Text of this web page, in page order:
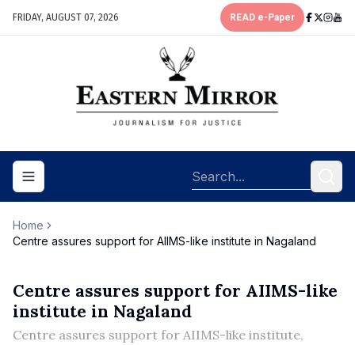
FRIDAY, AUGUST 07, 2026 READ e-Paper
Toggle navigation menu
Home
Centre assures support for AIIMS-like institute in Nagaland
Centre assures support for AIIMS-like
institute in Nagaland
Centre assures support for AIIMS-like institute,